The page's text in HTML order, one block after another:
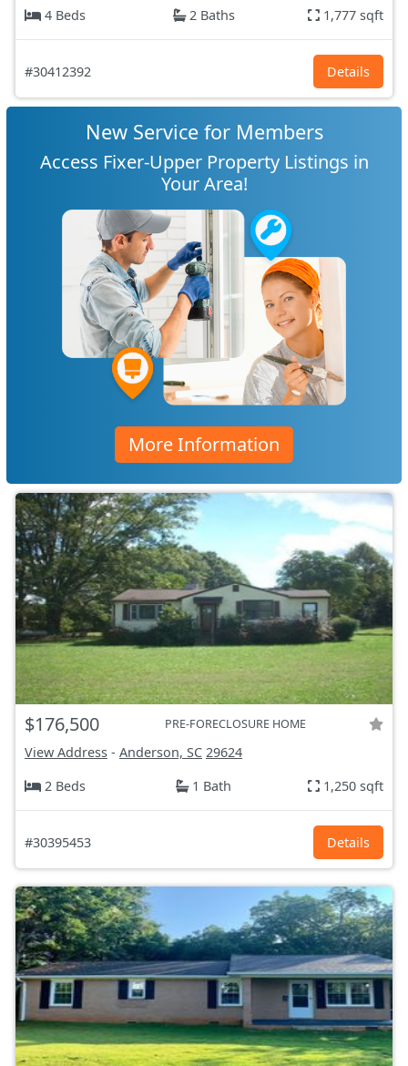
4 Beds
2 Baths 1,777 sqft
#30412392 Details
New Service for Members
Access Fixer-Upper Property Listings in
Your Area!
More Information
$176,500 PRE-FORECLOSURE HOME
View Address - Anderson, SC 29624
2 Beds
1 Bath 1,250 sqft
#30395453 Details